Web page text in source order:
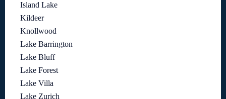
Island Lake
Kildeer
Knollwood
Lake Barrington
Lake Bluff
Lake Forest
Lake Villa
Lake Zurich